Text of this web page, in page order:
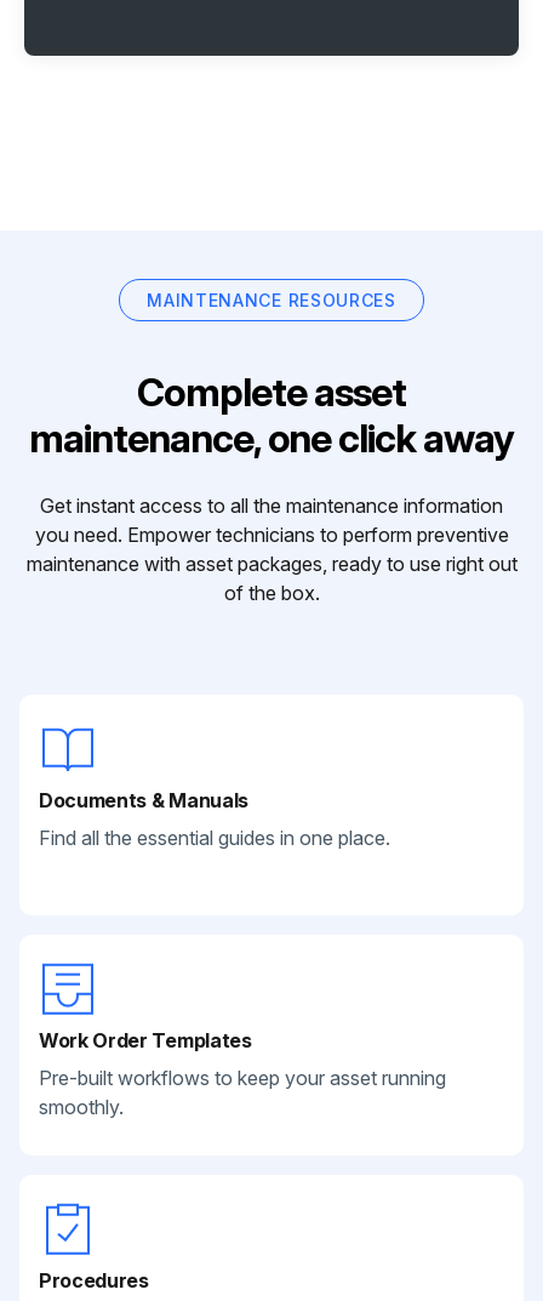
MAINTENANCE RESOURCES
Complete asset
maintenance, one click away
Get instant access to all the maintenance information
you need. Empower technicians to perform preventive
maintenance with asset packages, ready to use right out
of the box.
Documents & Manuals
Find all the essential guides in one place.
Work Order Templates
Pre-built workflows to keep your asset running
smoothly.
Procedures